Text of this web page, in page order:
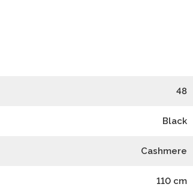
48
Black
Cashmere
110 cm